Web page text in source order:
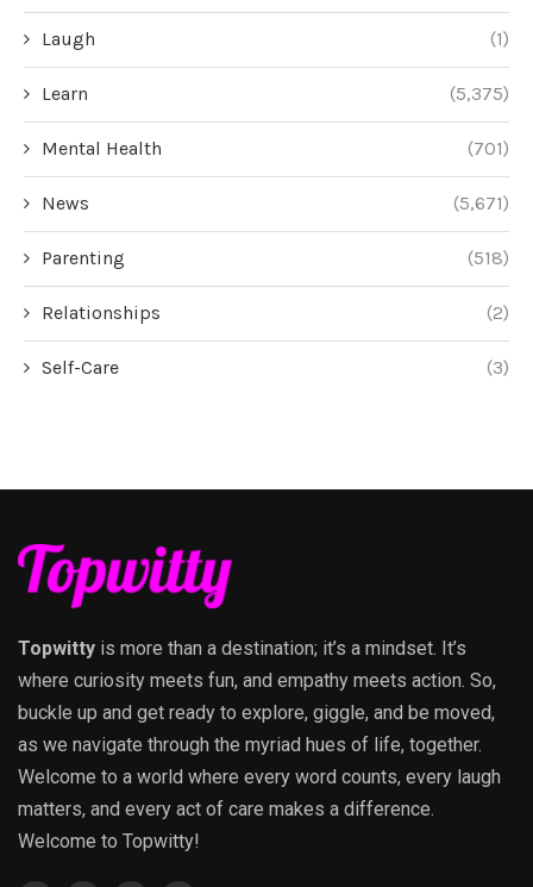
Laugh (1)
Learn (5,375)
Mental Health (701)
News (5,671)
Parenting (518)
Relationships (2)
Self-Care (3)
Topwitty is more than a destination; it’s a mindset. It’s
where curiosity meets fun, and empathy meets action. So,
buckle up and get ready to explore, giggle, and be moved,
as we navigate through the myriad hues of life, together.
Welcome to a world where every word counts, every laugh
matters, and every act of care makes a difference.
Welcome to Topwitty!